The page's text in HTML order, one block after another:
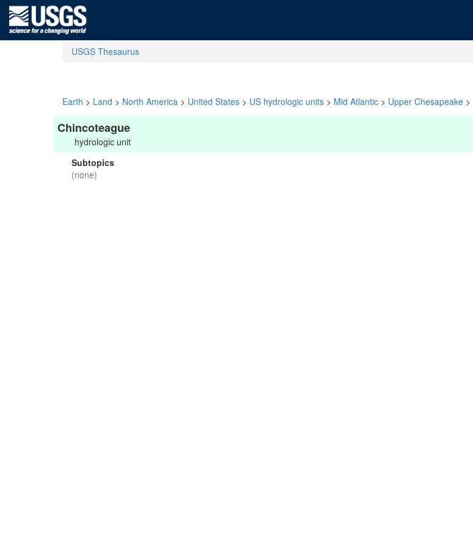
USGS Thesaurus
Earth > Land > North America > United States > US hydrologic units > Mid Atlantic > Upper Chesapeake >
Chincoteague
hydrologic unit
Subtopics
(none)